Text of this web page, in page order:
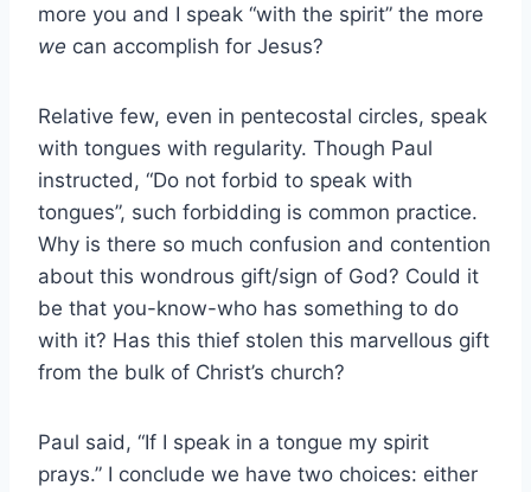
more you and I speak “with the spirit” the more
we can accomplish for Jesus?
Relative few, even in pentecostal circles, speak
with tongues with regularity. Though Paul
instructed, “Do not forbid to speak with
tongues”, such forbidding is common practice.
Why is there so much confusion and contention
about this wondrous gift/sign of God? Could it
be that you-know-who has something to do
with it? Has this thief stolen this marvellous gift
from the bulk of Christ’s church?
Paul said, “If I speak in a tongue my spirit
prays.” I conclude we have two choices: either